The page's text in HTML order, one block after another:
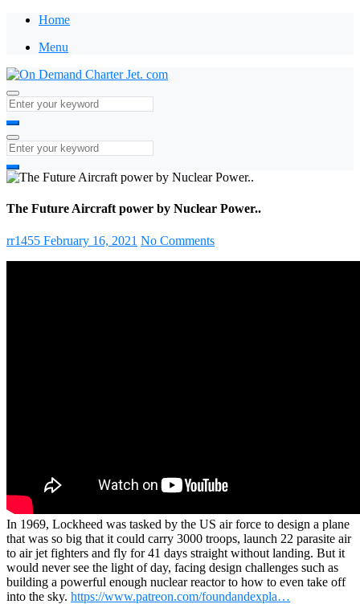
Home
Menu
The Future Aircraft power by Nuclear Power..
rr1455 February 16, 2021 No Comments
In 1969, Lockheed was tasked by the US air force to design a plane
that was so big that it could carry 3000 troops, launch 22 parasite air
to air jet fighters and fly for 41 days straight without landing. But it
would never see the light of day, facing design challenges such as
building a powerful enough nuclear reactor to how to even take off
into the sky. https://www.patreon.com/foundandexpla…